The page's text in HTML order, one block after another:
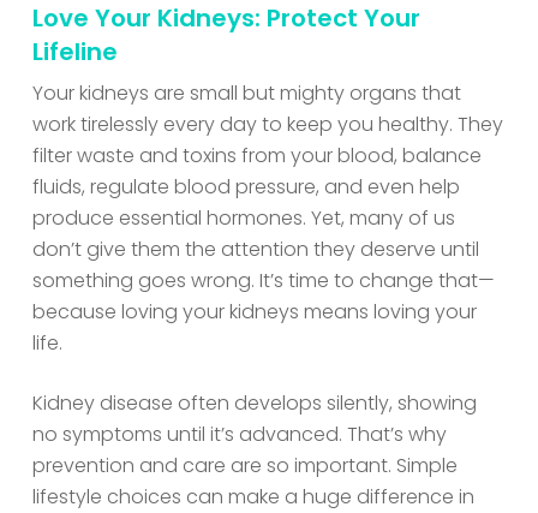
Love Your Kidneys: Protect Your
Lifeline
Your kidneys are small but mighty organs that
work tirelessly every day to keep you healthy. They
filter waste and toxins from your blood, balance
fluids, regulate blood pressure, and even help
produce essential hormones. Yet, many of us
don’t give them the attention they deserve until
something goes wrong. It’s time to change that—
because loving your kidneys means loving your
life.
Kidney disease often develops silently, showing
no symptoms until it’s advanced. That’s why
prevention and care are so important. Simple
lifestyle choices can make a huge difference in